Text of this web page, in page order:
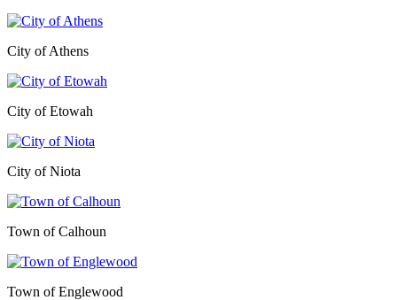
City of Athens
City of Etowah
City of Niota
Town of Calhoun
Town of Englewood